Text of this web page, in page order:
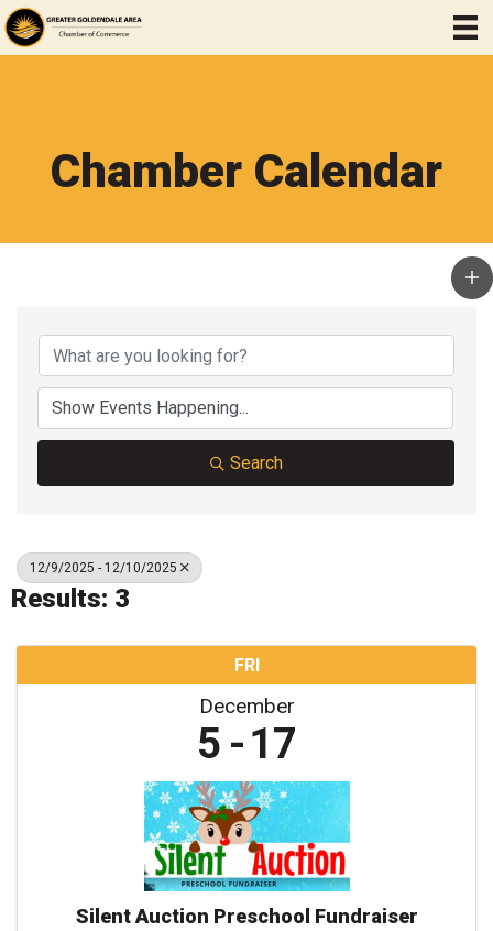
Chamber Calendar
Search
12/9/2025 - 12/10/2025
Results: 3
FRI
December
5 17
Silent Auction Preschool Fundraiser